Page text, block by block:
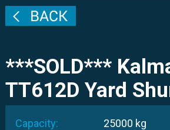
***SOLD***
TT612D Yard
Capacity: 25000 kg